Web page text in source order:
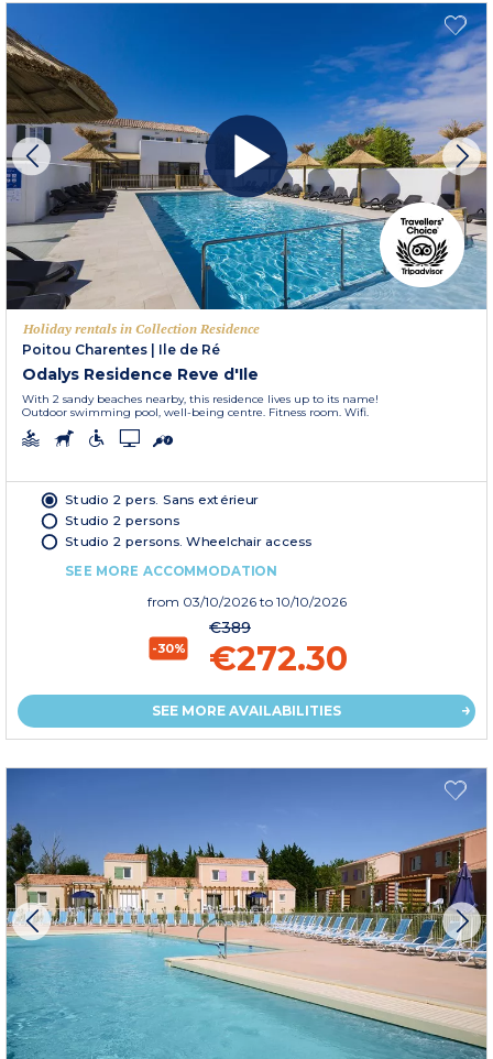
Holiday rentals in Collection Residence
Poitou Charentes
Ile de Ré
Odalys Residence Reve d'Ile
With 2 sandy beaches nearby, this residence lives up to its name!
Outdoor swimming pool, well-being centre. Fitness room. Wifi.
Studio 2 pers. Sans extérieur
Studio 2 persons
Studio 2 persons. Wheelchair access
SEE MORE ACCOMMODATION
from 03/10/2026 to 10/10/2026
-30%
€389
€272.30
SEE MORE AVAILABILITIES